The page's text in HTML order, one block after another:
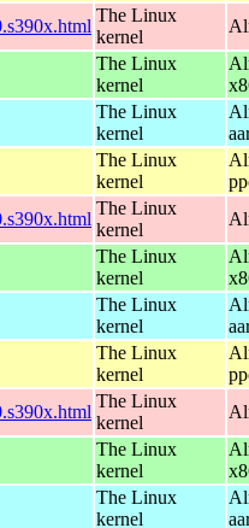
The Linux
kernel
The Linux
kernel
The Linux
kernel
The Linux
kernel
The Linux
kernel
The Linux
kernel
The Linux
kernel
The Linux
kernel
The Linux
kernel
The Linux
kernel
The Linux
kernel